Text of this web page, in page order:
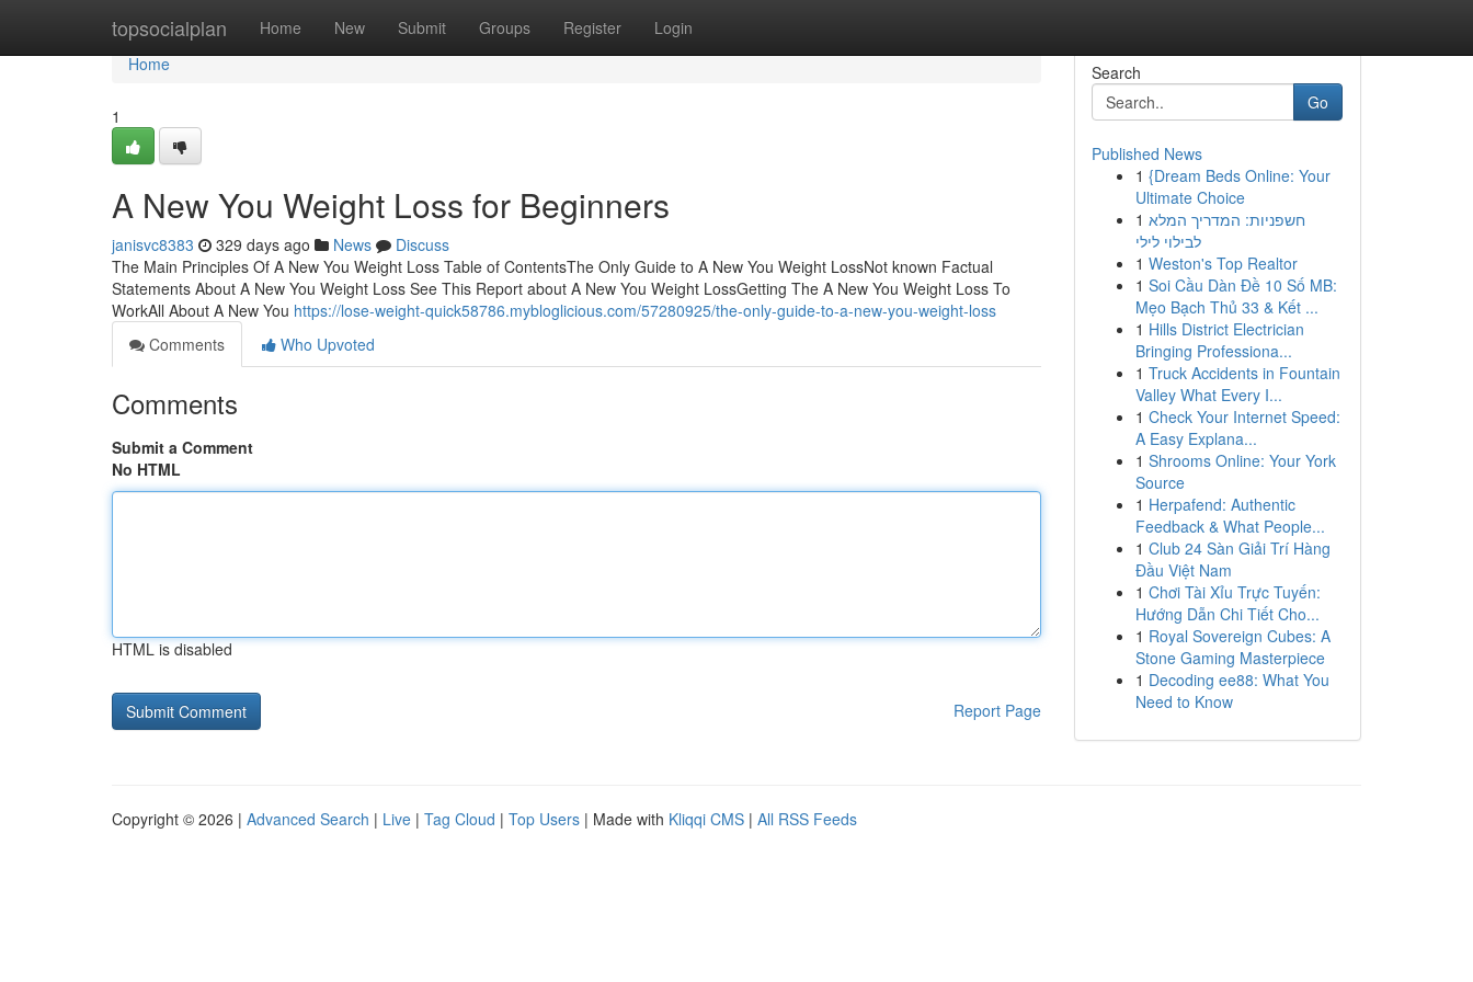
topsocialplan Home New Submit Groups Register Login
Home
Home
1
A New You Weight Loss for Beginners
janisvc8383 329 days ago News
Discuss
The Main Principles Of A New You Weight Loss Table of ContentsThe Only Guide to A New You Weight LossNot known Factual
Statements About A New You Weight Loss See This Report about A New You Weight LossGetting The A New You Weight Loss To
WorkAll About A New You https://lose-weight-quick58786.mybloglicious.com/57280925/the-only-guide-to-a-new-you-weight-loss
Comments
Who Upvoted
Comments
Submit a Comment
No HTML
HTML is disabled
Report Page
Search
Go
Published News
1 {Dream Beds Online: Your
Ultimate Choice
1 חשפניות: המדריך המלא
לבילוי לילי
1 Weston's Top Realtor
1 Soi Cầu Dàn Đề 10 Số MB:
Mẹo Bạch Thủ 33 & Kết ...
1 Hills District Electrician
Bringing Professiona...
1 Truck Accidents in Fountain
Valley What Every I...
1 Check Your Internet Speed:
A Easy Explana...
1 Shrooms Online: Your York
Source
1 Herpafend: Authentic
Feedback & What People...
1 Club 24 Sàn Giải Trí Hàng
Đầu Việt Nam
1 Chơi Tài Xỉu Trực Tuyến:
Hướng Dẫn Chi Tiết Cho...
1 Royal Sovereign Cubes: A
Stone Gaming Masterpiece
1 Decoding ee88: What You
Need to Know
Copyright © 2026 | Advanced Search | Live | Tag Cloud | Top Users | Made with Kliqqi CMS | All RSS Feeds